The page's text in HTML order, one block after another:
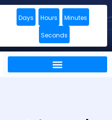
Days Hours Minutes
Seconds